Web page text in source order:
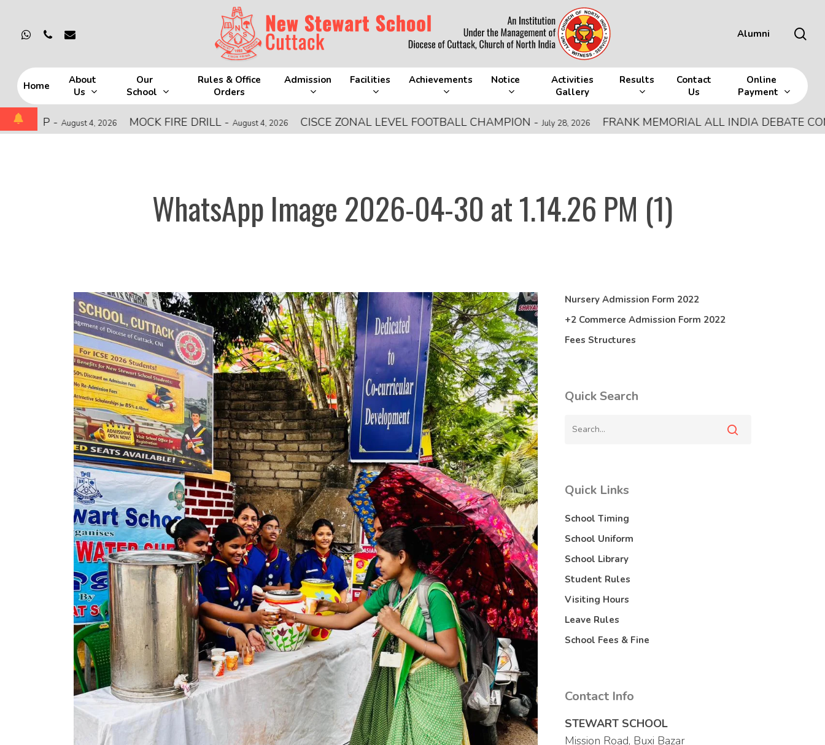
main
Hit enter to search or ESC to close
whatsapp
phone email Alumni
Home
About
Us
Our
School
Rules & Office
Orders
Admission Facilities Achievements Notice
Activities
Gallery
Results
Contact
Us
Online
Payment
- August 4, 2026 MOCK FIRE DRILL-August 4, 2026 CISCE ZONAL LEVEL FOOTBALL CHAMPION-July 28, 2026 FRANK MEMORIAL ALL INDIA DEBATE
WhatsApp Image 2026-04-30 at 1.14.26 PM (1)
Nursery Admission Form 2022
+2 Commerce Admission Form 2022
Fees Structures
Quick Search
Quick Links
School Timing
School Uniform
School Library
Student Rules
Visiting Hours
Leave Rules
School Fees & Fine
Contact Info
STEWART SCHOOL
Mission Road, Buxi Bazar